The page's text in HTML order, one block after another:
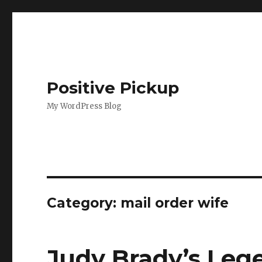
Positive Pickup
My WordPress Blog
Category: mail order wife